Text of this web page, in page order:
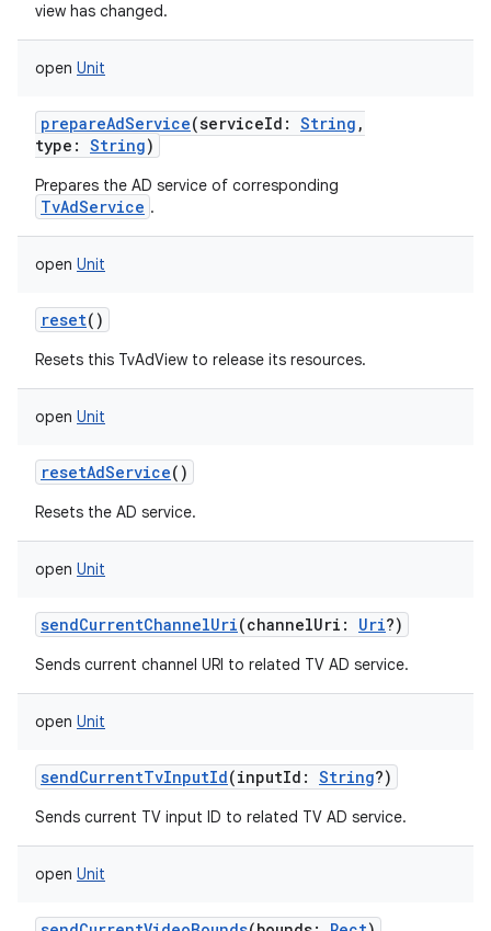
view has changed.
open Unit
prepareAdService(serviceId : String ,
type : String)
Prepares the AD service of corresponding
TvAdService .
open Unit
reset()
Resets this TvAdView to release its resources.
open Unit
resetAdService()
Resets the AD service.
open Unit
sendCurrentChannelUri(channelUri : Uri?)
Sends current channel URI to related TV AD service.
open Unit
sendCurrentTvInputId(inputId : String?)
Sends current TV input ID to related TV AD service.
open Unit